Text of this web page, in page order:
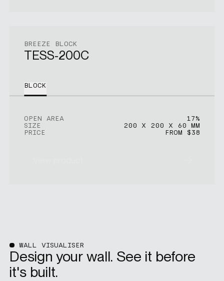
BREEZE BLOCK
TESS-200C
BLOCK
OPEN AREA
17%
SIZE
200 X 200 X 60 MM
PRICE
FROM $38
WALL VISUALISER
Design your wall. See it before
it's built.